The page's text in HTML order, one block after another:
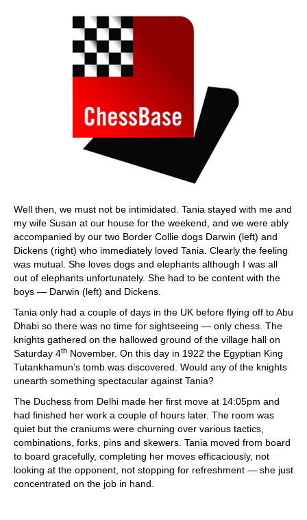
Well then, we must not be intimidated. Tania stayed with me and
my wife Susan at our house for the weekend, and we were ably
accompanied by our two Border Collie dogs Darwin (left) and
Dickens (right) who immediately loved Tania. Clearly the feeling
was mutual. She loves dogs and elephants although I was all
out of elephants unfortunately. She had to be content with the
boys — Darwin (left) and Dickens.
Tania only had a couple of days in the UK before flying off to Abu
Dhabi so there was no time for sightseeing — only chess. The
knights gathered on the hallowed ground of the village hall on
Saturday 4th November. On this day in 1922 the Egyptian King
Tutankhamun’s tomb was discovered. Would any of the knights
unearth something spectacular against Tania?
The Duchess from Delhi made her first move at 14:05pm and
had finished her work a couple of hours later. The room was
quiet but the craniums were churning over various tactics,
combinations, forks, pins and skewers. Tania moved from board
to board gracefully, completing her moves efficaciously, not
looking at the opponent, not stopping for refreshment — she just
concentrated on the job in hand.